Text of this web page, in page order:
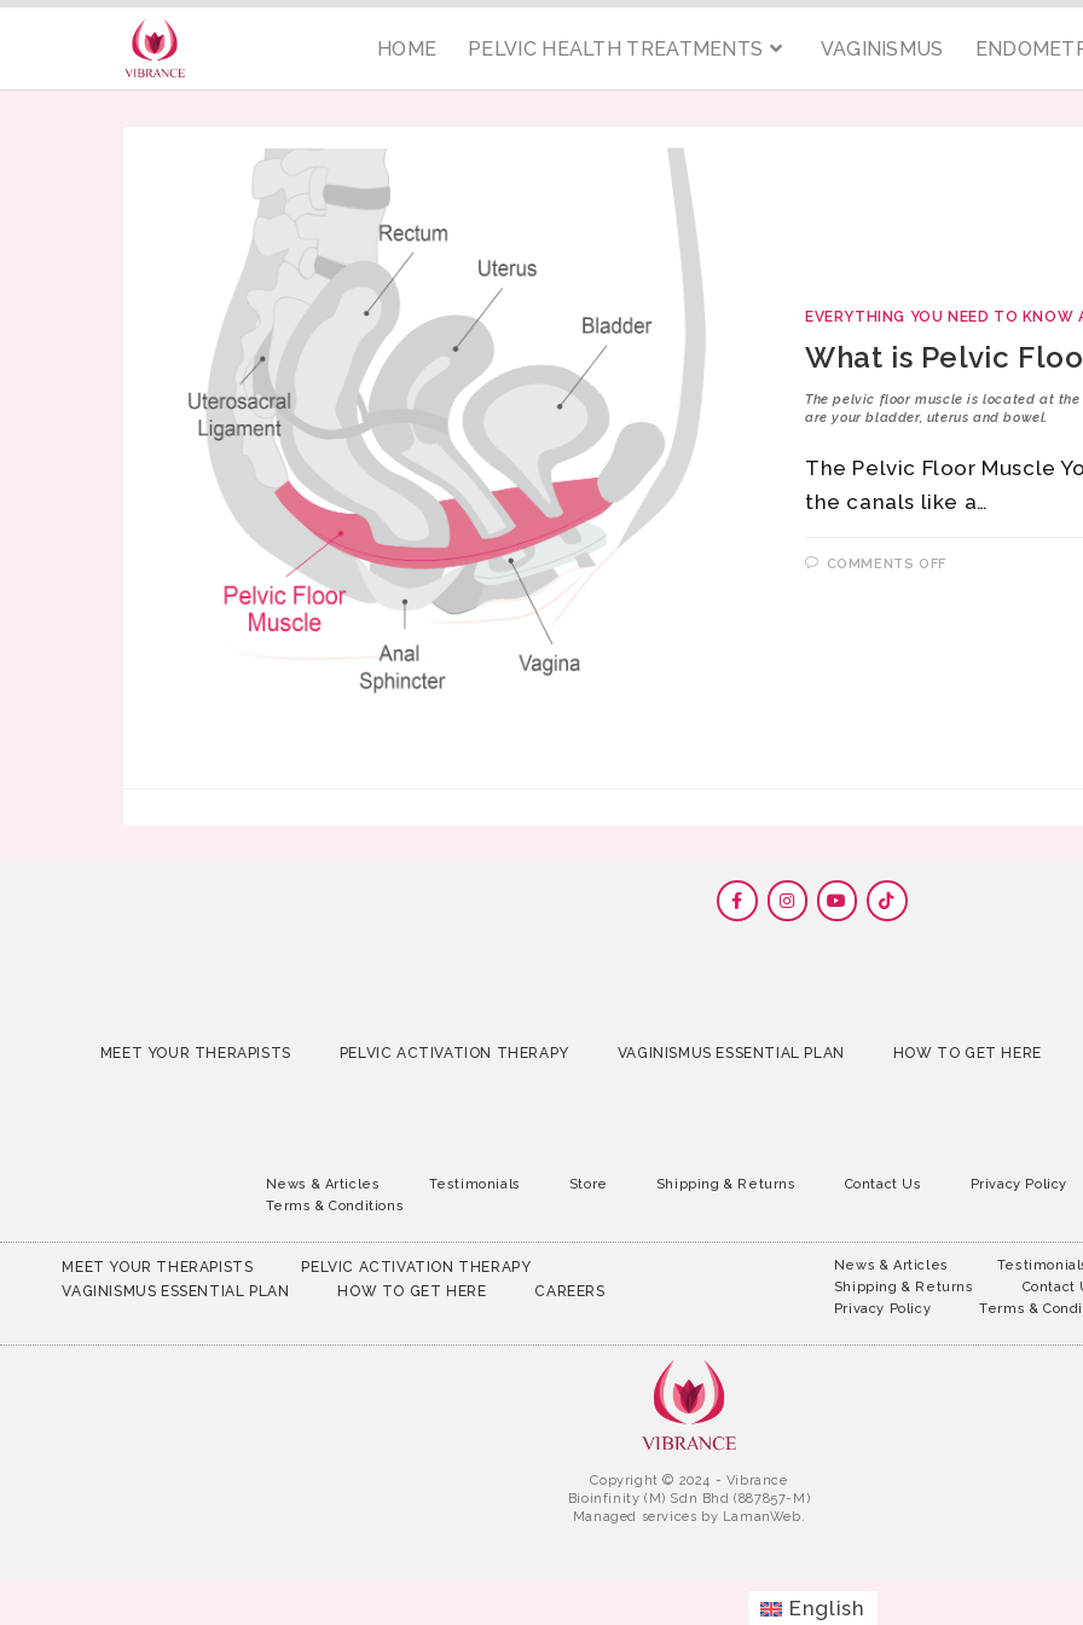
HOME PELVIC HEALTH TREATMENTS VAGINISMUS
EVERYTHING YOU NEED TO KNOW
What is Pelvic
The pelvic floor muscle is located at
are your bladder, uterus and bowel.
The Pelvic Floor Muscle
the canals like a…
COMMENTS OFF
MEET YOUR THERAPISTS PELVIC ACTIVATION THERAPY VAGINISMUS ESSENTIAL PLAN HOW TO GET HERE
News & Articles Testimonials Store Shipping & Returns Contact Us
Privacy Policy
Terms & Conditions
MEET YOUR THERAPISTS
PELVIC ACTIVATION THERAPY
VAGINISMUS ESSENTIAL PLAN
HOW TO GET HERE CAREERS
News & Articles
Shipping & Returns
Contact
Privacy Policy
Terms &
Copyright © 2024 - Vibrance
Bioinfinity (M) Sdn Bhd (887857-M)
Managed services by LamanWeb.
English